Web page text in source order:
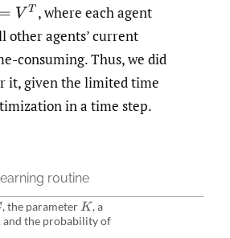
VT ,where each agent
other agents’ current
consuming. Thus, we did
it, given the limited time
in a time step.
routine
,the parameterK ,a
and the probability of